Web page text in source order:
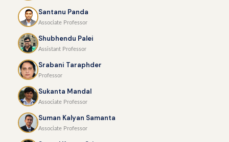
Santanu Panda
Associate Professor
Shubhendu Palei
Assistant Professor
Srabani Taraphder
Professor
Sukanta Mandal
Associate Professor
Suman Kalyan Samanta
Associate Professor